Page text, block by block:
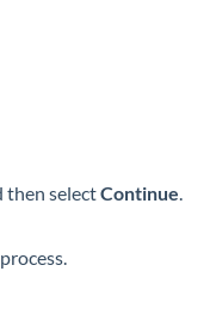
then selectContinue.